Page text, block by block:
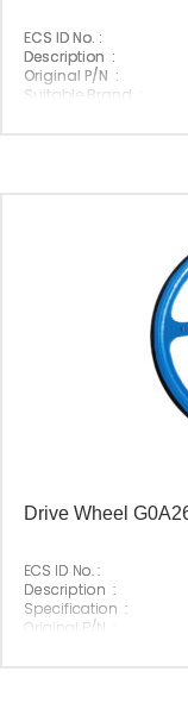
ECS ID No. :
Description :
Original P/N :
Suitable Brand :
Drive Wheel
ECS ID No. :
Description :
Specification :
Original P/N :